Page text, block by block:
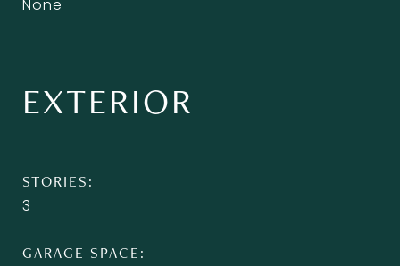
None
EXTERIOR
STORIES
3
GARAGE SPACE